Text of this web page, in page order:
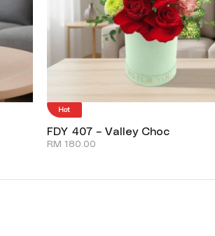
Hot
FDY 407 – Valley Choc
RM 180.00